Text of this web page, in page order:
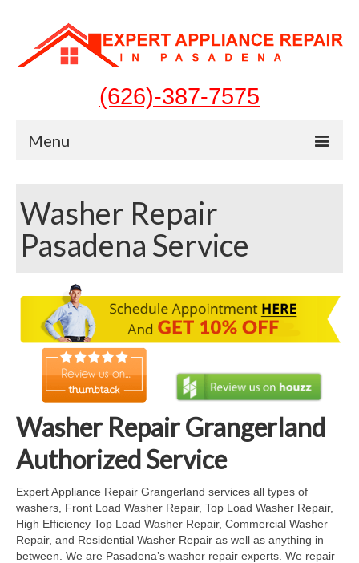
(626)-387-7575
Menu
Appliances
Washer Repair
Dryer Repair
Refrigerator Repair
Dishwasher Repair
Cook Top Repair
Oven & Vent Hood Repair
Ice Maker Repair
Freezer Repair
Trash Compactor Repair
Washer Repair
Pasadena Service
Washer Repair Grangerland
Authorized Service
Expert Appliance Repair Grangerland services all types of
washers, Front Load Washer Repair, Top Load Washer Repair,
High Efficiency Top Load Washer Repair, Commercial Washer
Repair, and Residential Washer Repair as well as anything in
between. We are Pasadena’s washer repair experts. We repair